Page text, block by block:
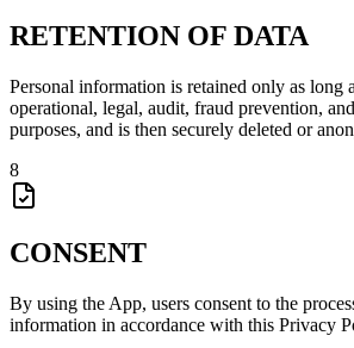
RETENTION OF DATA
Personal information is retained only as long
operational, legal, audit, fraud prevention,
purposes, and is then securely deleted or
8
CONSENT
By using the App, users consent to the
information in accordance with this Privacy